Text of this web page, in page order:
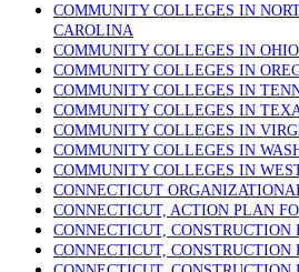
COMMUNITY COLLEGES IN
CAROLINA
COMMUNITY COLLEGES IN OHIO
COMMUNITY COLLEGES IN
COMMUNITY COLLEGES IN
COMMUNITY COLLEGES IN
COMMUNITY COLLEGES IN
COMMUNITY COLLEGES IN
COMMUNITY COLLEGES IN
CONNECTICUT
CONNECTICUT, ACTION PLAN
CONNECTICUT, CONSTRUCTION
CONNECTICUT, CONSTRUCTION